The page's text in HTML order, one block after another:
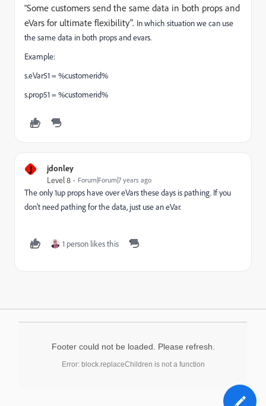
"Some customers send the same data in both props and
eVars for ultimate flexibility". In which situation we can use
the same data in both props and evars.
Example:
s.eVar51 = %customerid%
s.prop51 = %customerid%
J jdonley
Level 8 Forum|Forum|7 years ago
The only 1up props have over eVars these days is pathing. If you
don't need pathing for the data, just use an eVar.
1 person likes this
Footer could not be loaded. Please refresh.
Error: block.replaceChildren is not a function